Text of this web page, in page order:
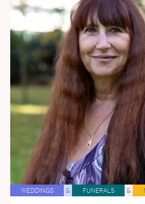
WEDDINGS & FUNERALS &